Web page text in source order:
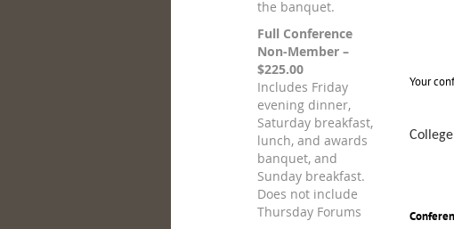
the banquet.
Full Conference
Non-Member –
$225.00
Includes Friday
evening dinner,
Saturday breakfast,
lunch, and awards
banquet, and
Sunday breakfast.
Does not include
Thursday Forums
Your